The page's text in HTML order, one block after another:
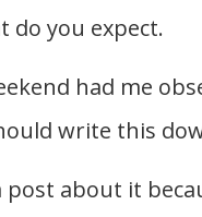
do you expect.
had me
write this
post about it